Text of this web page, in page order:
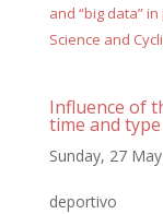
and “big data”
Science and
Influence of
time and
Sunday, 27
deportivo